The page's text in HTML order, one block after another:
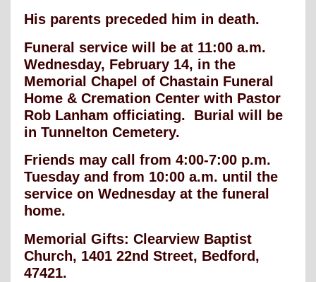
His parents preceded him in death.
Funeral service will be at 11:00 a.m.
Wednesday, February 14, in the
Memorial Chapel of Chastain Funeral
Home & Cremation Center with Pastor
Rob Lanham officiating. Burial will be
in Tunnelton Cemetery.
Friends may call from 4:00-7:00 p.m.
Tuesday and from 10:00 a.m. until the
service on Wednesday at the funeral
home.
Memorial Gifts: Clearview Baptist
Church, 1401 22nd Street, Bedford,
47421.